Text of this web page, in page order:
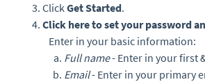
ClickGet Started.
Click here to set your password
Enter in your basic information:
Full name- Enter in your first
Email- Enter in your primary